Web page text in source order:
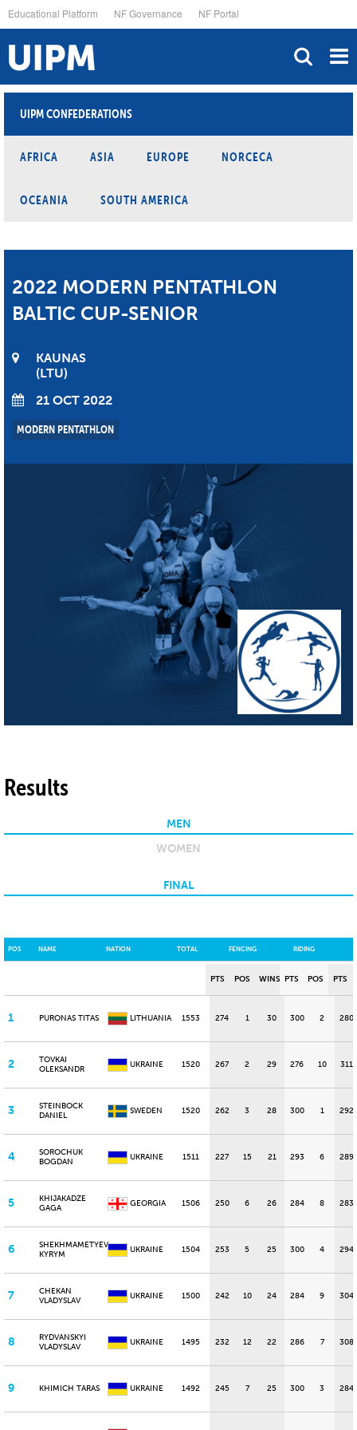
to
main
content
Educational Platform NF Governance NF Portal
UIPM CONFEDERATIONS
AFRICA ASIA EUROPE NORCECA
OCEANIA SOUTH AMERICA
2022 MODERN PENTATHLON
BALTIC CUP-SENIOR
KAUNAS
LTU
21 OCT 2022
MODERN PENTATHLON
Results
MEN
WOMEN
FINAL
POS NAME NATION TOTAL FENCING RIDING
PTS POS WINS PTS POS PTS
1 PURONAS TITAS LITHUANIA 1553 274 1 30 300 2 280
2
TOVKAI
OLEKSANDR
UKRAINE 1520 267 2 29 276 10 311
3
STEINBOCK
DANIEL
SWEDEN 1520 262 3 28 300 1 292
4
SOROCHUK
BOGDAN
UKRAINE 1511 227 15 21 293 6 289
5
KHIJAKADZE
GAGA
GEORGIA 1506 250 6 26 284 8 283
6
SHEKHMAMETYEV
KYRYM
UKRAINE 1504 253 5 25 300 4 294
7
CHEKAN
VLADYSLAV
UKRAINE 1500 242 10 24 284 9 304
8
RYDVANSKYI
VLADYSLAV
UKRAINE 1495 232 12 22 286 7 308
9 KHIMICH TARAS UKRAINE 1492 245 7 25 300 3 284